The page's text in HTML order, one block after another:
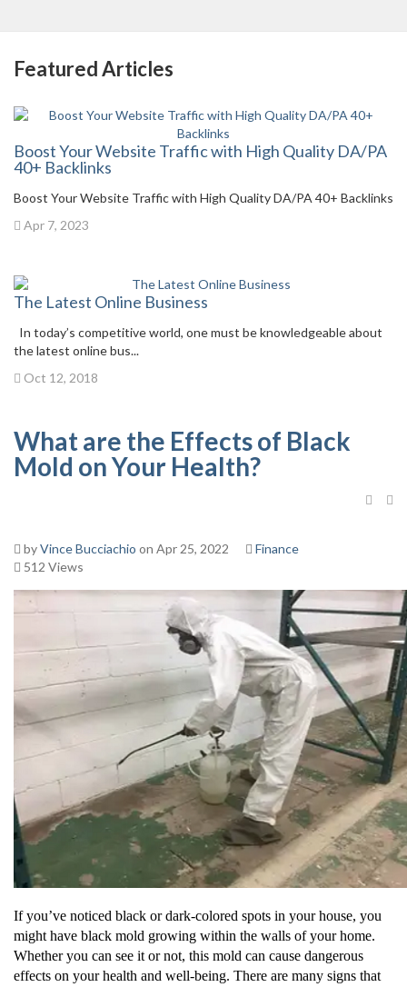
Featured Articles
Boost Your Website Traffic with High Quality DA/PA
40+ Backlinks
Boost Your Website Traffic with High Quality DA/PA 40+ Backlinks
Apr 7, 2023
The Latest Online Business
In today’s competitive world, one must be knowledgeable about
the latest online bus...
Oct 12, 2018
What are the Effects of Black
Mold on Your Health?
byVince Bucciachio on Apr 25, 2022
Finance
512 Views
If you’ve noticed black or dark-colored spots in your house, you
might have black mold growing within the walls of your home.
Whether you can see it or not, this mold can cause dangerous
effects on your health and well-being. There are many signs that